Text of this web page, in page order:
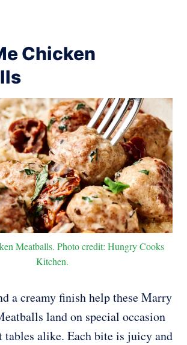
Chicken
Meatballs. Photo credit: Hungry Cooks
Kitchen.
a creamy finish help these Marry
land on special occasion
tables alike. Each bite is juicy and